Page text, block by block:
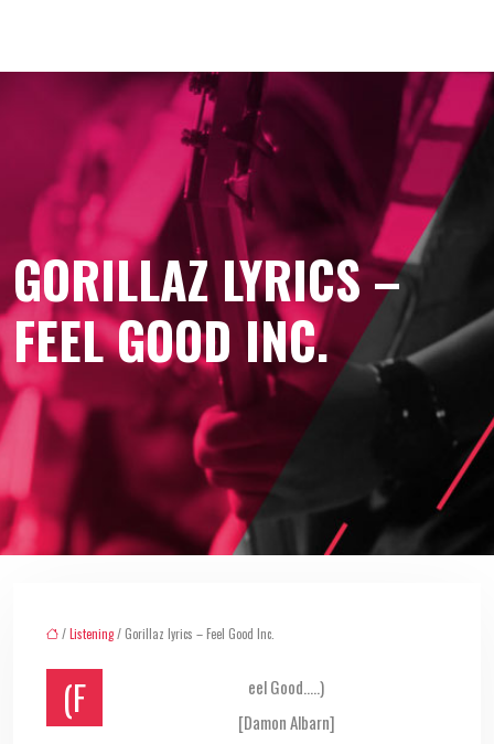
GORILLAZ LYRICS –
FEEL GOOD INC.
/Listening/ Gorillaz lyrics – Feel Good Inc.
(Feel Good…..)
[Damon Albarn]